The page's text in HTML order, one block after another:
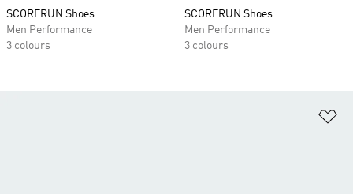
SCORERUN Shoes
Men Performance
3 colours
SCORERUN Shoes
Men Performance
3 colours